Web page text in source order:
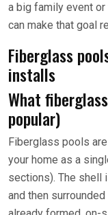
a big family event
can make that goal
Fiberglass
installs
What
popular)
Fiberglass pools
your home as a
sections). The shell
and then